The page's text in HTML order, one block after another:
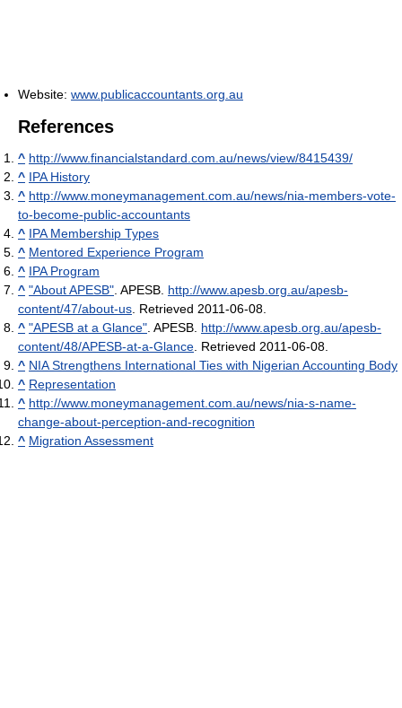
Website: www.publicaccountants.org.au
References
^ http://www.financialstandard.com.au/news/view/8415439/
^ IPA History
^ http://www.moneymanagement.com.au/news/nia-members-vote-
to-become-public-accountants
^ IPA Membership Types
^ Mentored Experience Program
^ IPA Program
^ "About APESB" . APESB http://www.apesb.org.au/apesb-
content/47/about-us . Retrieved 2011-06-08
^ "APESB at a Glance" . APESB http://www.apesb.org.au/apesb-
content/48/APESB-at-a-Glance . Retrieved 2011-06-08
^ NIA Strengthens International Ties with Nigerian Accounting Body
^ Representation
^ http://www.moneymanagement.com.au/news/nia-s-name-
change-about-perception-and-recognition
^ Migration Assessment